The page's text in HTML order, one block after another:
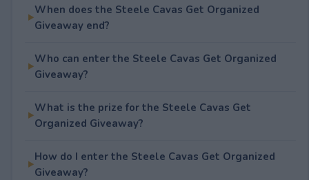
When does the Steele Cavas Get Organized
Giveaway end?
Who can enter the Steele Cavas Get Organized
Giveaway?
What is the prize for the Steele Cavas Get
Organized Giveaway?
How do I enter the Steele Cavas Get Organized
Giveaway?